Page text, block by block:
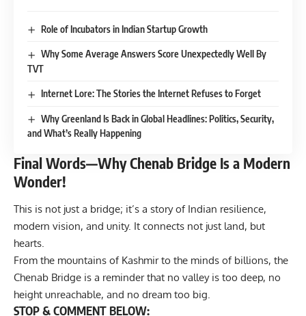
Role of Incubators in Indian Startup Growth
Why Some Average Answers Score Unexpectedly Well By
TVT
Internet Lore: The Stories the Internet Refuses to Forget
Why Greenland Is Back in Global Headlines: Politics, Security,
and What’s Really Happening
Final Words—Why Chenab Bridge Is a Modern
Wonder!
This is not just a bridge; it’s a story of Indian resilience,
modern vision, and unity. It connects not just land, but
hearts.
From the mountains of Kashmir to the minds of billions, the
Chenab Bridge is a reminder that no valley is too deep, no
height unreachable, and no dream too big.
STOP & COMMENT BELOW: